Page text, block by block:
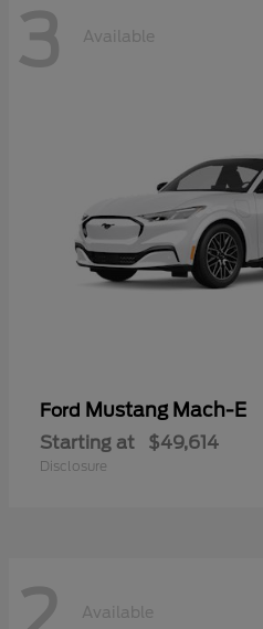
3 Available
Ford Mustang Mach-E
Starting at $49,614
Disclosure
Available